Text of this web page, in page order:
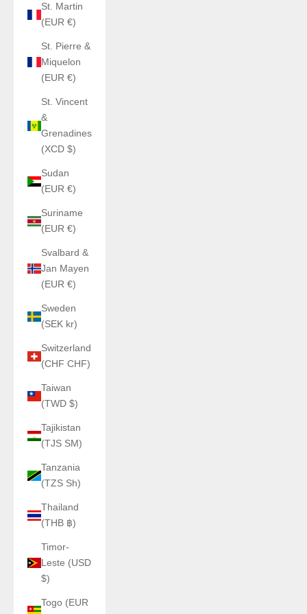
St. Martin
(EUR €)
St. Pierre &
Miquelon
(EUR €)
St. Vincent
&
Grenadines
(XCD $)
Sudan
(EUR €)
Suriname
(EUR €)
Svalbard &
Jan Mayen
(EUR €)
Sweden
(SEK kr)
Switzerland
(CHF CHF)
Taiwan
(TWD $)
Tajikistan
(TJS ЅМ)
Tanzania
(TZS Sh)
Thailand
(THB ฿)
Timor-
Leste (USD
$)
Togo (EUR